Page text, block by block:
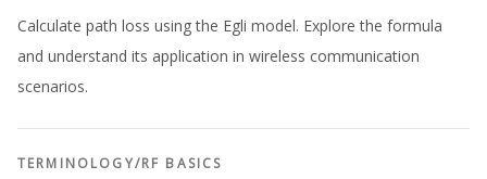
Calculate path loss using the Egli model. Explore the formula
and understand its application in wireless communication
scenarios.
TERMINOLOGY/RF BASICS